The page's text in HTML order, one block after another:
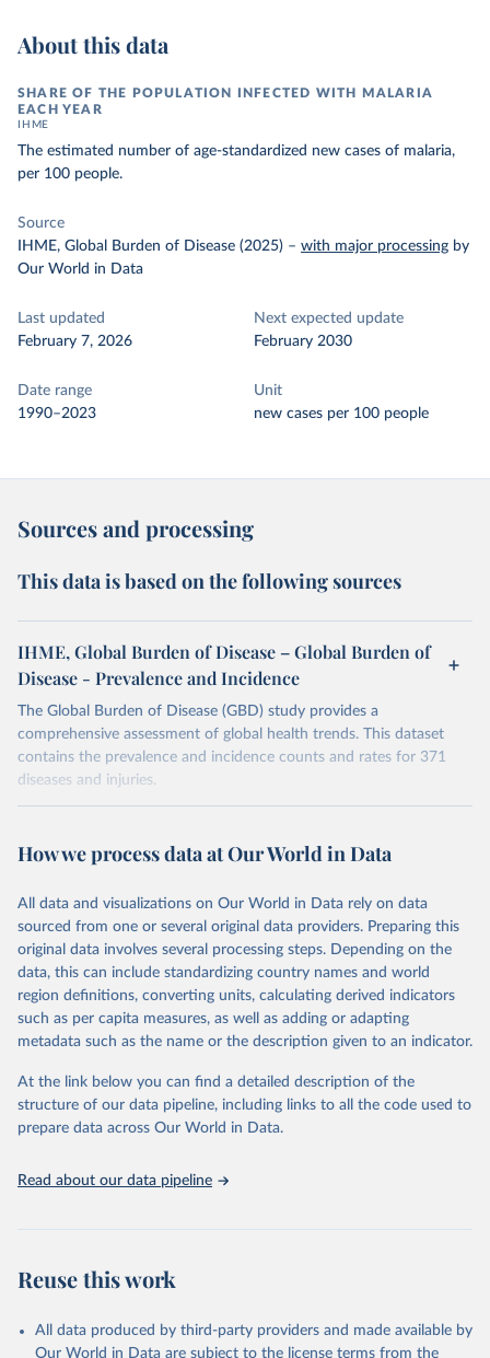
About this data
SHARE OF THE POPULATION INFECTED WITH MALARIA
EACH YEAR
IHME
The estimated number of age-standardized new cases of malaria,
per 100 people.
Source
IHME, Global Burden of Disease (2025) – with major processing by
Our World in Data
Last updated
February 7, 2026
Next expected update
February 2030
Date range
1990–2023
Unit
new cases per 100 people
Sources and processing
This data is based on the following sources
IHME, Global Burden of Disease – Global Burden of
Disease - Prevalence and Incidence
The Global Burden of Disease (GBD) study provides a
comprehensive assessment of global health trends. This dataset
contains the prevalence and incidence counts and rates for 371
diseases and injuries.
February 7, 2026
https://vizhub.healthdata.org/gbd-results/
This is the citation of the original data obtained from the source,
prior to any processing or adaptation by Our World in Data. To cite
data downloaded from this page, please use the suggested citation
given in Reuse This Work below.
"Global Burden of Disease Collaborative Network.
Global Burden of Disease Study 2023 (GBD 2023).
and Evaluation (IHME), 2025. Available from
https://vizhub.healthdata.org/gbd-results/."
How we process data at Our World in Data
All data and visualizations on Our World in Data rely on data
sourced from one or several original data providers. Preparing this
original data involves several processing steps. Depending on the
data, this can include standardizing country names and world
region definitions, converting units, calculating derived indicators
such as per capita measures, as well as adding or adapting
metadata such as the name or the description given to an indicator.
At the link below you can find a detailed description of the
structure of our data pipeline, including links to all the code used to
prepare data across Our World in Data.
Read about our data pipeline
Reuse this work
All data produced by third-party providers and made available by
Our World in Data are subject to the license terms from the